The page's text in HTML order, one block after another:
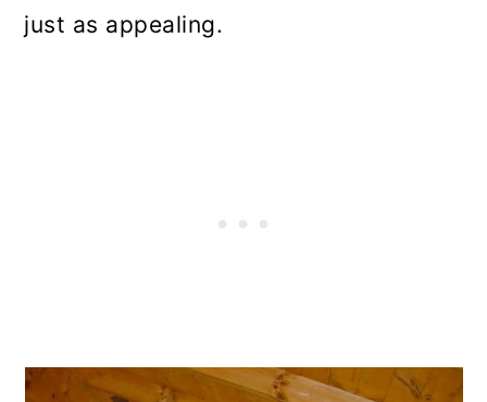
just as appealing.